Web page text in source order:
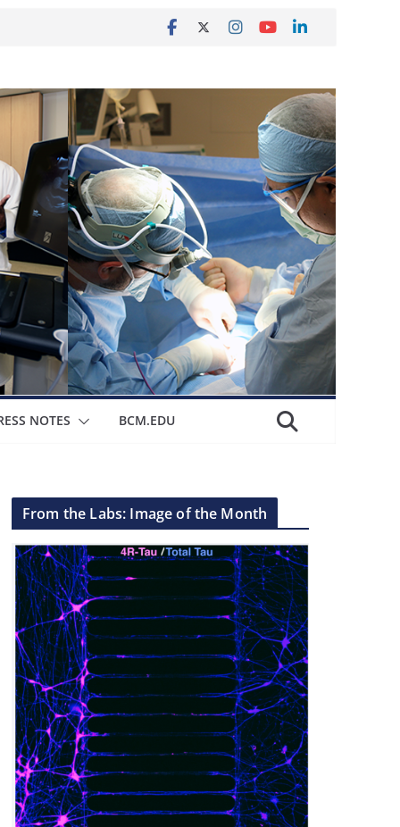
NOTES BCM.EDU
From the Labs: Image of the Month